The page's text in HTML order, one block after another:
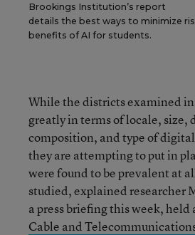
Brookings Institution’s report
details the best ways to minimize
benefits of AI for students.
While the districts examined
greatly in terms of locale, size,
composition, and type of
they are attempting to put in
were found to be prevalent at
studied, explained researcher
a press briefing this week, held
Cable and